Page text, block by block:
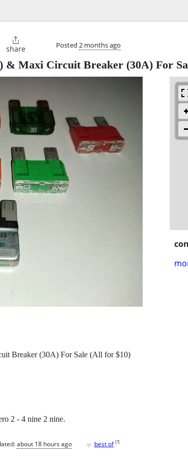

share Posted 2 months ago
& Maxi Circuit Breaker (30A) For
Breaker (30A) For Sale (All for $10)
2 - 4 nine 2 nine.
about 18 hours ago ♥ best of [?]